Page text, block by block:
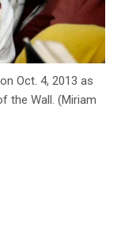
Oct. 4, 2013 as
the Wall. (Miriam